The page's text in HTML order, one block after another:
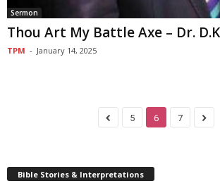
Sermon
Thou Art My Battle Axe – Dr.
TPM - January 14, 2025
5 6 7
Bible Stories & Interpretations